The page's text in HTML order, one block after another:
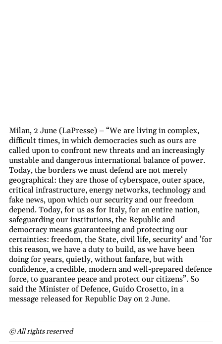
Milan, 2 June (LaPresse) – “We are living in complex,
difficult times, in which democracies such as ours are
called upon to confront new threats and an increasingly
unstable and dangerous international balance of power.
Today, the borders we must defend are not merely
geographical: they are those of cyberspace, outer space,
critical infrastructure, energy networks, technology and
fake news, upon which our security and our freedom
depend. Today, for us as for Italy, for an entire nation,
safeguarding our institutions, the Republic and
democracy means guaranteeing and protecting our
certainties: freedom, the State, civil life, security‘ and ’for
this reason, we have a duty to build, as we have been
doing for years, quietly, without fanfare, but with
confidence, a credible, modern and well-prepared defence
force, to guarantee peace and protect our citizens”. So
said the Minister of Defence, Guido Crosetto, in a
message released for Republic Day on 2 June.
© All rights reserved